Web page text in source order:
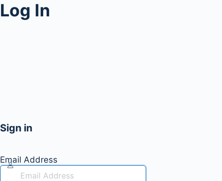
Log In
Sign in
Email Address